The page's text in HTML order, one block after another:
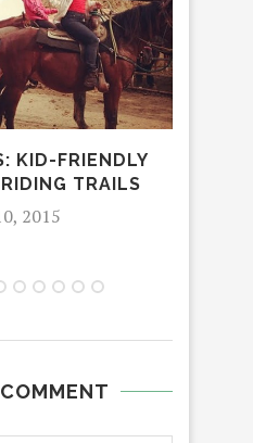
KID-FRIENDLY
TRAILS
2015